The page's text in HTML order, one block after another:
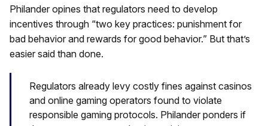
Philander opines that regulators need to develop
incentives through “two key practices: punishment for
bad behavior and rewards for good behavior.” But that’s
easier said than done.
Regulators already levy costly fines against casinos
and online gaming operators found to violate
responsible gaming protocols. Philander ponders if